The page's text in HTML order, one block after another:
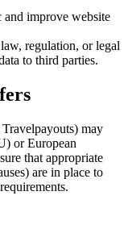
improve website
regulation, or legal
to third parties.
may
or European
that appropriate
are in place to